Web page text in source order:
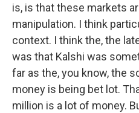
is, is that these markets
manipulation. I think
context. I think the, the
was that Kalshi was
far as the, you know, the
money is being bet lot.
million is a lot of money.